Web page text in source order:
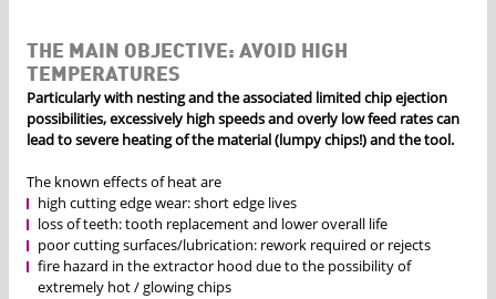
THE MAIN OBJECTIVE: AVOID HIGH
TEMPERATURES
Particularly with nesting and the associated limited chip ejection
possibilities, excessively high speeds and overly low feed rates can
lead to severe heating of the material (lumpy chips!) and the tool.
The known effects of heat are
high cutting edge wear: short edge lives
loss of teeth: tooth replacement and lower overall life
poor cutting surfaces/lubrication: rework required or rejects
fire hazard in the extractor hood due to the possibility of
extremely hot / glowing chips